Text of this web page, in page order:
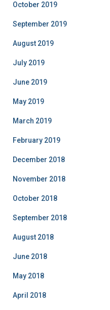
October 2019
September 2019
August 2019
July 2019
June 2019
May 2019
March 2019
February 2019
December 2018
November 2018
October 2018
September 2018
August 2018
June 2018
May 2018
April 2018